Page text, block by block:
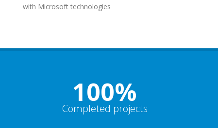
with Microsoft technologies
100%
Completed projects